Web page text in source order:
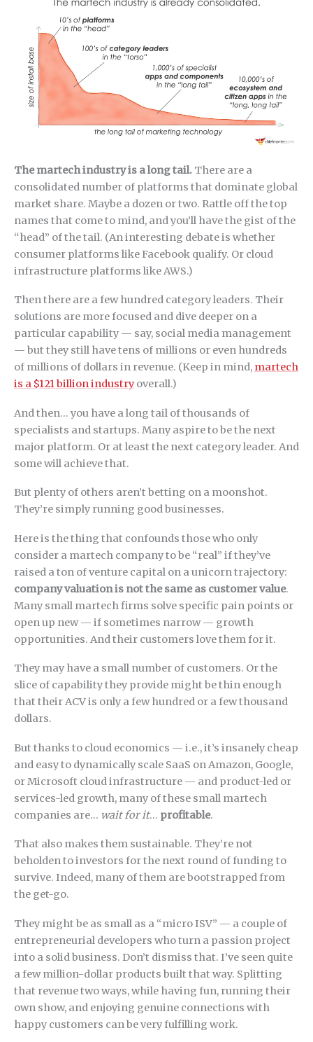
The martech industry is a long tail. There are a
consolidated number of platforms that dominate global
market share. Maybe a dozen or two. Rattle off the top
names that come to mind, and you’ll have the gist of the
“head” of the tail. (An interesting debate is whether
consumer platforms like Facebook qualify. Or cloud
infrastructure platforms like AWS.)
Then there are a few hundred category leaders. Their
solutions are more focused and dive deeper on a
particular capability — say, social media management
— but they still have tens of millions or even hundreds
of millions of dollars in revenue. (Keep in mind, martech
is a $121 billion industryoverall.)
And then… you have a long tail of thousands of
specialists and startups. Many aspire to be the next
major platform. Or at least the next category leader. And
some will achieve that.
But plenty of others aren’t betting on a moonshot.
They’re simply running good businesses.
Here is the thing that confounds those who only
consider a martech company to be “real” if they’ve
raised a ton of venture capital on a unicorn trajectory:
company valuation is not the same as customer value.
Many small martech firms solve specific pain points or
open up new — if sometimes narrow — growth
opportunities. And their customers love them for it.
They may have a small number of customers. Or the
slice of capability they provide might be thin enough
that their ACV is only a few hundred or a few thousand
dollars.
But thanks to cloud economics — i.e., it’s insanely cheap
and easy to dynamically scale SaaS on Amazon, Google,
or Microsoft cloud infrastructure — and product-led or
services-led growth, many of these small martech
companies are… wait for it… profitable.
That also makes them sustainable. They’re not
beholden to investors for the next round of funding to
survive. Indeed, many of them are bootstrapped from
the get-go.
They might be as small as a “micro ISV” — a couple of
entrepreneurial developers who turn a passion project
into a solid business. Don’t dismiss that. I’ve seen quite
a few million-dollar products built that way. Splitting
that revenue two ways, while having fun, running their
own show, and enjoying genuine connections with
happy customers can be very fulfilling work.